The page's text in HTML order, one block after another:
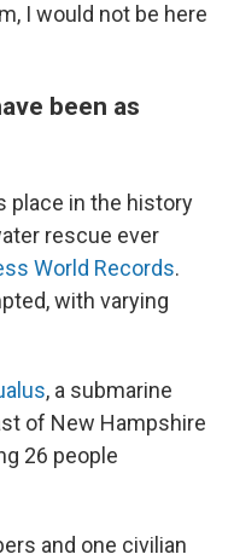
I would not be here
been as
place in the history
rescue ever
World Records.
with varying
, a submarine
of New Hampshire
26 people
and one civilian